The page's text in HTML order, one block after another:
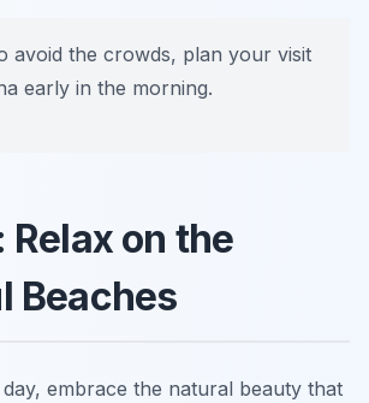
avoid the crowds, plan your visit
early in the morning.
Relax on the
Beaches
embrace the natural beauty that